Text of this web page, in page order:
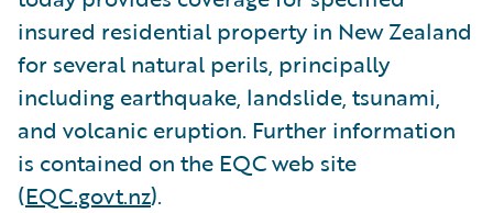
insured residential property in New Zealand
for several natural perils, principally
including earthquake, landslide, tsunami,
and volcanic eruption. Further information
is contained on the EQC web site
(EQC.govt.nz).